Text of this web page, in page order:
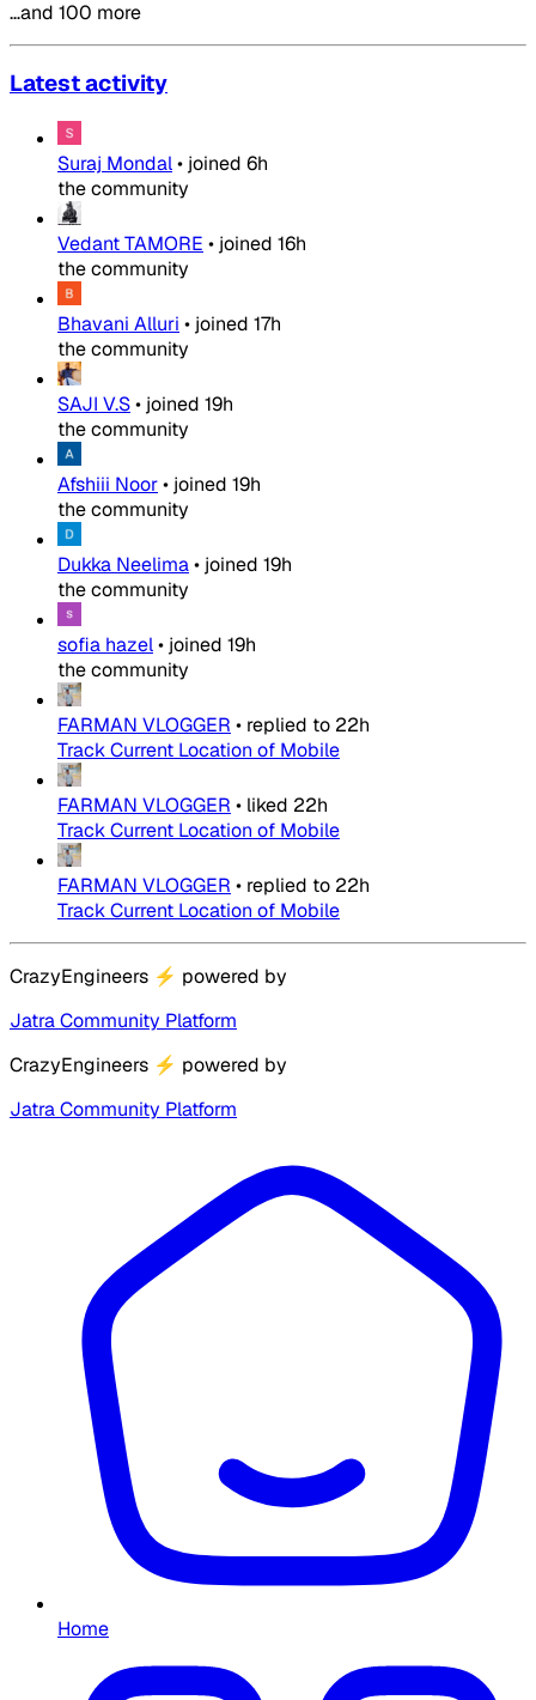
…and 100 more
Latest activity
Suraj Mondal• joined 6h
the community
Vedant TAMORE • joined 16h
the community
Bhavani Alluri • joined 17h
the community
SAJI V.S• joined 19h
the community
Afshiii Noor• joined 19h
the community
Dukka Neelima• joined 19h
the community
sofia hazel• joined 19h
the community
FARMAN VLOGGER • replied to 22h
Track Current Location of Mobile
FARMAN VLOGGER • liked 22h
Track Current Location of Mobile
FARMAN VLOGGER • replied to 22h
Track Current Location of Mobile
CrazyEngineers ⚡ powered by
Jatra Community Platform
CrazyEngineers ⚡ powered by
Jatra Community Platform
Home